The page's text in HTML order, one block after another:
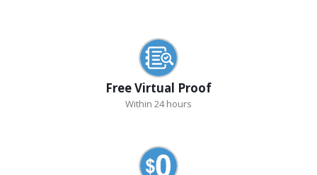
Free Virtual Proof
Within 24 hours